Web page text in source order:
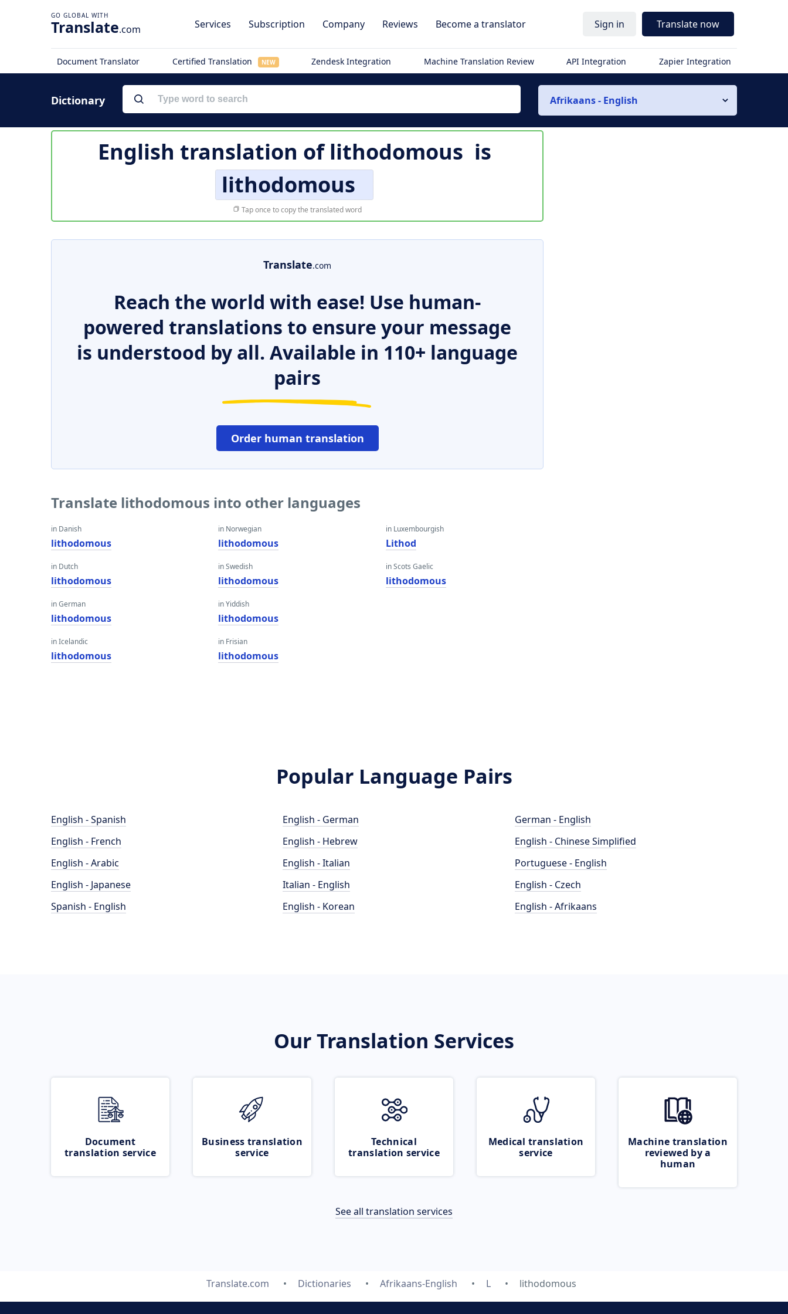
Translate.com Services Subscription Company Reviews Become a translator Sign in Translate now
Document Translator Certified Translation NEW Zendesk Integration Machine Translation Review API Integration Zapier Integration
Dictionary Afrikaans - English
English translation oflithodomous is
lithodomous
Tap once to copy the translated word
Translate.com
Reach the world with ease! Use human-
powered translations to ensure your message
is understood by all. Available in 110+ language
pairs
Order human translation
Translate lithodomous into other languages
in Danish
lithodomous
in Dutch
lithodomous
in German
lithodomous
in Icelandic
lithodomous
in Norwegian
lithodomous
in Swedish
lithodomous
in Yiddish
lithodomous
in Frisian
lithodomous
in Luxembourgish
Lithod
in Scots Gaelic
lithodomous
Popular Language Pairs
English - Spanish
English - French
English - Arabic
English - Japanese
Spanish - English
English - German
English - Hebrew
English - Italian
Italian - English
English - Korean
German - English
English - Chinese Simplified
Portuguese - English
English - Czech
English - Afrikaans
Our Translation Services
Document
translation service
Business translation
service
Technical
translation service
Medical translation
service
Machine translation
reviewed by a
human
See all translation services
Translate.com Dictionaries Afrikaans-English L lithodomous